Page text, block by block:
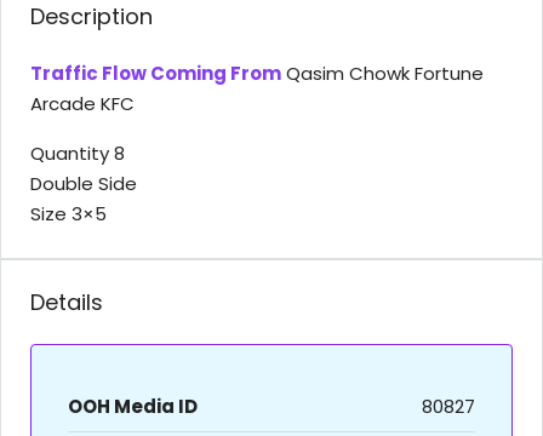
Description
Traffic Flow Coming FromQasim Chowk Fortune
Arcade KFC
Quantity 8
Double Side
Size 3×5
Details
OOH Media ID
80827